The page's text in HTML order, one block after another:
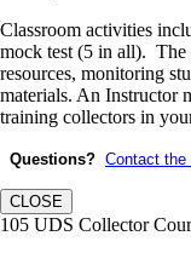
Classroom activities
mock test (5 in all). The
resources, monitoring
materials. An Instructor
training collectors in
Questions? Contact the
CLOSE
105 UDS Collector